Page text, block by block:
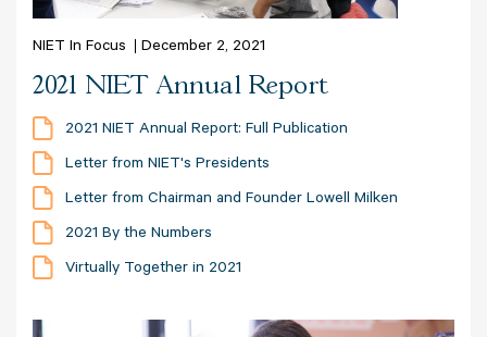
NIET In Focus December 2, 2021
2021 NIET Annual Report
2021 NIET Annual Report: Full Publication
Letter from NIET's Presidents
Letter from Chairman and Founder Lowell Milken
2021 By the Numbers
Virtually Together in 2021